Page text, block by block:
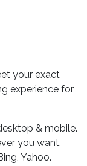
your exact
experience for
& mobile.
you want.
Yahoo.